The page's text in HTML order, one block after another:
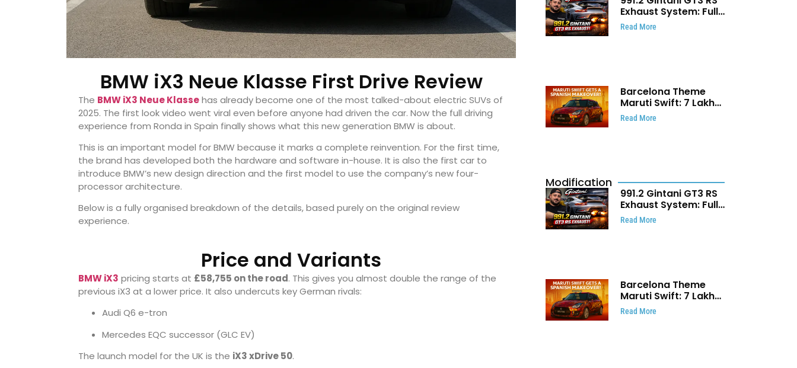
BMW iX3 Neue Klasse First Drive Review
The BMW iX3 Neue Klassehas already become one of the most talked-about electric SUVs of
2025. The first look video went viral even before anyone had driven the car. Now the full driving
experience from Ronda in Spain finally shows what this new generation BMW is about.
This is an important model for BMW because it marks a complete reinvention. For the first time,
the brand has developed both the hardware and software in-house. It is also the first car to
introduce BMW’s new design direction and the first model to use the company’s new four-
processor architecture.
Below is a fully organised breakdown of the details, based purely on the original review
experience.
Price and Variants
BMW iX3 pricing starts at £58,755 on the road. This gives you almost double the range of the
previous iX3 at a lower price. It also undercuts key German rivals:
Audi Q6 e-tron
Mercedes EQC successor (GLC EV)
The launch model for the UK is the iX3 xDrive 50.
Exhaust System: Full
Titanium Setup With
40 WHP Claim
Read More
Barcelona Theme
Maruti Swift: ₹7 Lakh
Stunning Custom
Modification Story
Read More
Modification
991.2 Gintani GT3 RS
Exhaust System: Full
Titanium Setup With
40 WHP Claim
Read More
Barcelona Theme
Maruti Swift: ₹7 Lakh
Stunning Custom
Modification Story
Read More